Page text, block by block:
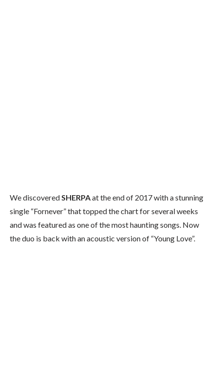
We discovered SHERPAat the end of 2017 with a stunning
single “Fornever” that topped the chart for several weeks
and was featured as one of the most haunting songs. Now
the duo is back with an acoustic version of “Young Love”.